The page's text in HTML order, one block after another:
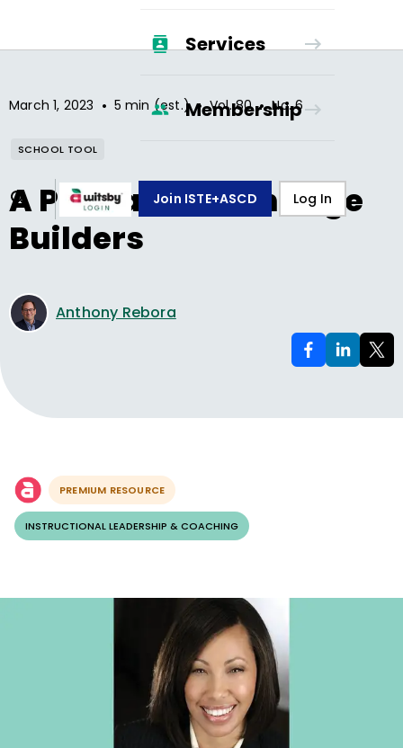
Services
Membership
Join ISTE+ASCD Log In
March 1, 2023 • 5 min (est.) • Vol.80 • No.6
SCHOOL TOOL
A Podcast for Change
Builders
Anthony Rebora
PREMIUM RESOURCE
INSTRUCTIONAL LEADERSHIP & COACHING